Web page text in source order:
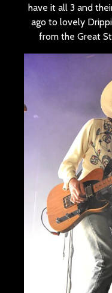
have it all 3 and
ago to lovely
from the Great